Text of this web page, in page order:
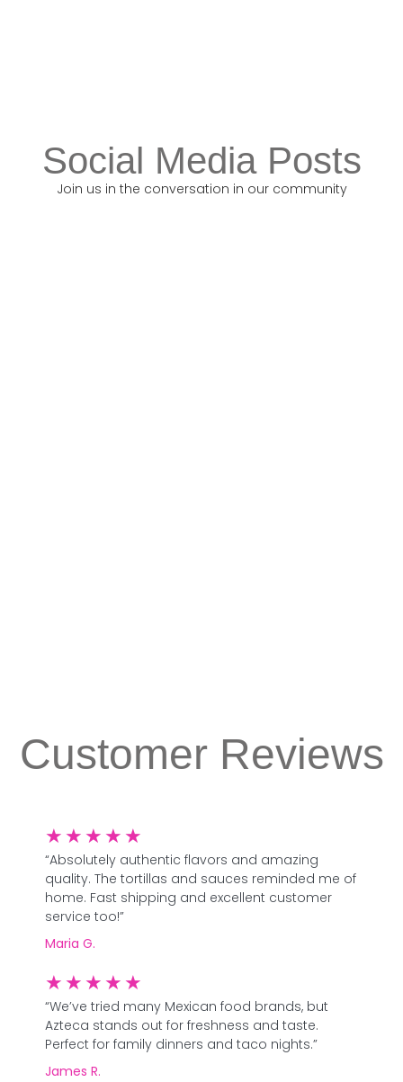
Social Media Posts
Join us in the conversation in our community
Customer Reviews
★ ★ ★ ★ ★
“Absolutely authentic flavors and amazing
quality. The tortillas and sauces reminded me of
home. Fast shipping and excellent customer
service too!”
Maria G.
★ ★ ★ ★ ★
“We’ve tried many Mexican food brands, but
Azteca stands out for freshness and taste.
Perfect for family dinners and taco nights.”
James R.